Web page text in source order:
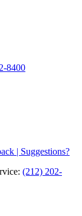
8400
| Suggestions?
(212) 202-